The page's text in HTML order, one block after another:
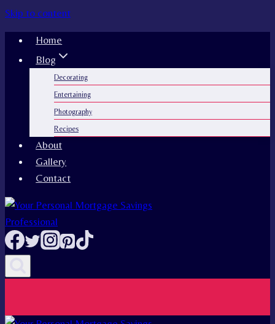
Skip to content
Home
Blog
Decorating
Entertaining
Photography
Recipes
About
Gallery
Contact